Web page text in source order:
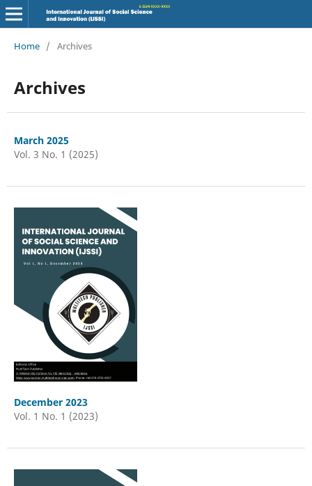
Home / Archives
Archives
March 2025
Vol. 3 No. 1 (2025)
December 2023
Vol. 1 No. 1 (2023)